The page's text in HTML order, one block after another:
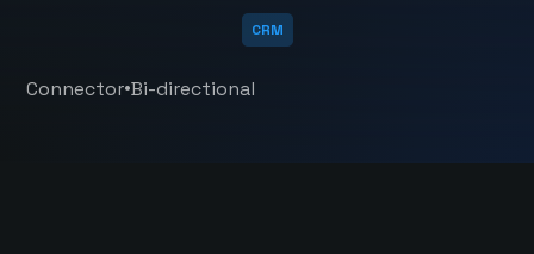
CRM
Connector•Bi-directional